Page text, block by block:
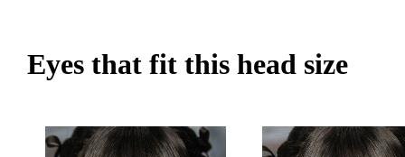
Eyes that fit this head size